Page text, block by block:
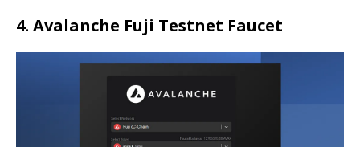
4. Avalanche Fuji Testnet Faucet